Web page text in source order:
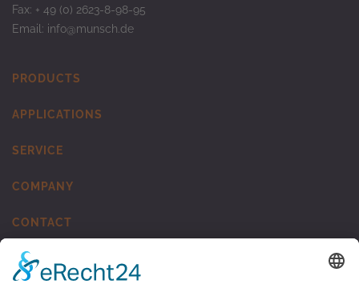
Fax: + 49 (0) 2623-8-98-95
Email: info@munsch.de
PRODUCTS
APPLICATIONS
SERVICE
COMPANY
CONTACT